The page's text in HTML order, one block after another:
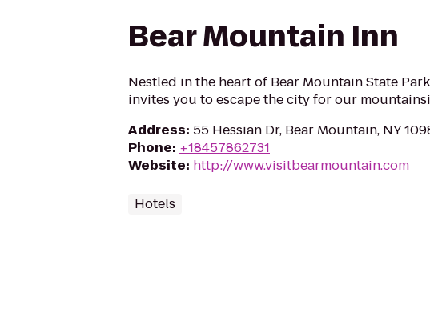
Bear Mountain Inn
Nestled in the heart of Bear Mountain State
invites you to escape the city for our
Address: 55 Hessian Dr, Bear Mountain, NY
Phone: +18457862731
Website: http://www.visitbearmountain.com
Hotels